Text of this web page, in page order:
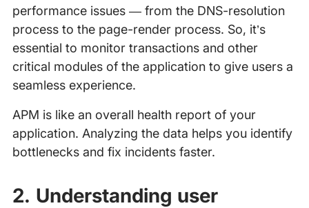
performance issues — from the DNS-resolution
process to the page-render process. So, it’s
essential to monitor transactions and other
critical modules of the application to give users a
seamless experience.
APM is like an overall health report of your
application. Analyzing the data helps you identify
bottlenecks and fix incidents faster.
2. Understanding user